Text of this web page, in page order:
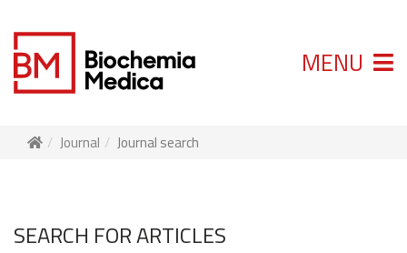
MENU
Journal Journal search
SEARCH FOR ARTICLES